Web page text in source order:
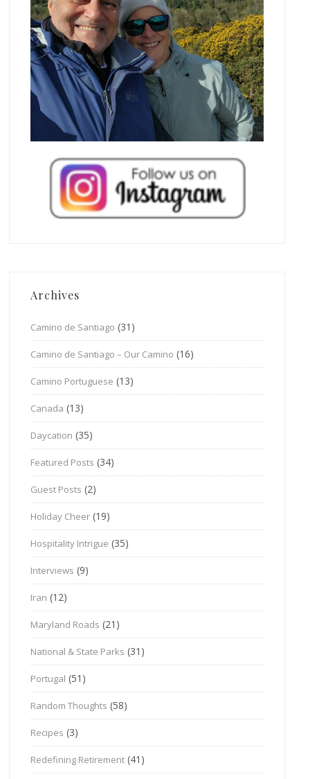
Archives
Camino de Santiago (31)
Camino de Santiago – Our Camino (16)
Camino Portuguese (13)
Canada (13)
Daycation (35)
Featured Posts (34)
Guest Posts (2)
Holiday Cheer (19)
Hospitality Intrigue (35)
Interviews (9)
Iran (12)
Maryland Roads (21)
National & State Parks (31)
Portugal (51)
Random Thoughts (58)
Recipes (3)
Redefining Retirement (41)